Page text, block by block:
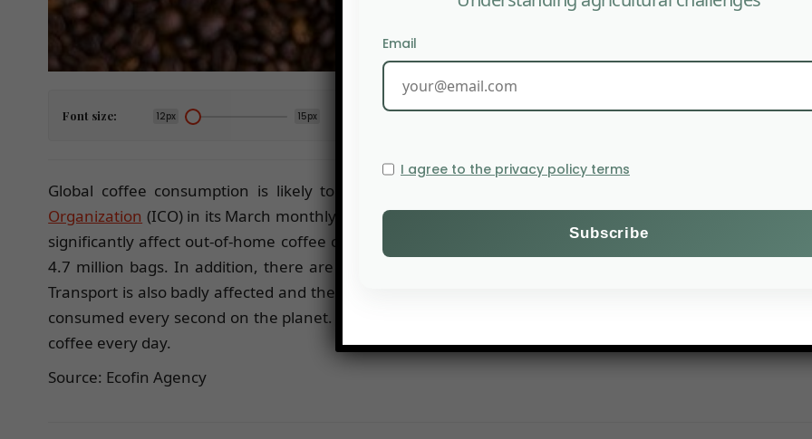
Font size: 12px 15px
Global coffee consumption is likely to fall considerably as a result of the coronavirus pandemic.
Organization (ICO) in its March monthly review. According to the organization, containment measures
significantly affect out-of-home coffee consumption. In addition, according to the ICO, the 2019/2020
4.7 million bags. In addition, there are many concerns about the supply of the robusta variety in
Transport is also badly affected and the ports are idling,” says Michaela Helbing-Kuhl, analyst at
consumed every second on the planet. The USA is the largest market in terms of both volume and
coffee every day.
Source: Ecofin Agency
Email
I agree to the privacy policy terms